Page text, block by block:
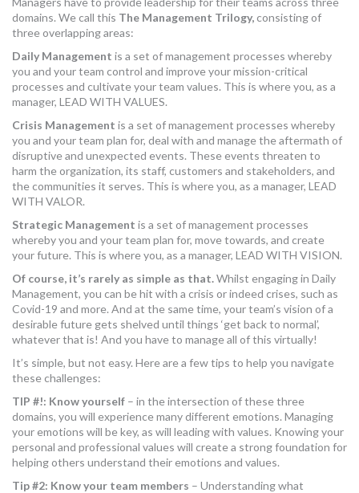
MORE TOOLS
CONTACT US
domains. We call this The Management Trilogy,consisting of
three overlapping areas:
Daily Management is a set of management processes whereby
you and your team control and improve your mission-critical
processes and cultivate your team values. This is where you, as a
manager, LEAD WITH VALUES.
Crisis Management is a set of management processes whereby
you and your team plan for, deal with and manage the aftermath of
disruptive and unexpected events. These events threaten to
harm the organization, its staff, customers and stakeholders, and
the communities it serves. This is where you, as a manager, LEAD
WITH VALOR.
Strategic Management is a set of management processes
whereby you and your team plan for, move towards, and create
your future. This is where you, as a manager, LEAD WITH VISION.
Of course, it’s rarely as simple as that.Whilst engaging in Daily
Management, you can be hit with a crisis or indeed crises, such as
Covid-19 and more. And at the same time, your team’s vision of a
desirable future gets shelved until things ‘get back to normal’,
whatever that is! And you have to manage all of this virtually!
It’s simple, but not easy. Here are a few tips to help you navigate
these challenges:
TIP #!: Know yourself – in the intersection of these three
domains, you will experience many different emotions. Managing
your emotions will be key, as will leading with values. Knowing your
personal and professional values will create a strong foundation for
helping others understand their emotions and values.
Tip #2: Know your team members – Understanding what